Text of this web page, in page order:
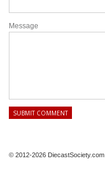
Message
© 2012-2026 DiecastSociety.com